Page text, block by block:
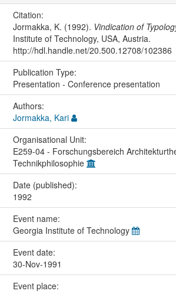
Citation:
Jormakka, K. (1992). Vindication of
Institute of Technology, USA, Austria.
http://hdl.handle.net/20.500.12708/102386
Publication Type:
Presentation - Conference presentation
Authors:
Jormakka, Kari
Organisational Unit:
E259-04 - Forschungsbereich
Technikphilosophie
Date (published):
1992
Event name:
Georgia Institute of Technology
Event date:
30-Nov-1991
Event place: